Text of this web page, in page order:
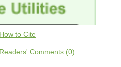
How to Cite
Readers' Comments (0)